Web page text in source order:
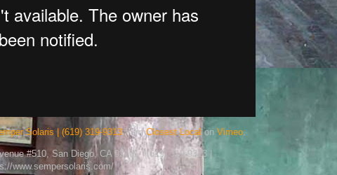
Solaris | (619) 319-9313fromClosest Localon Vimeo
#510, San Diego, CA 92101 | (619) 319-9313 |
www.sempersolaris.com/